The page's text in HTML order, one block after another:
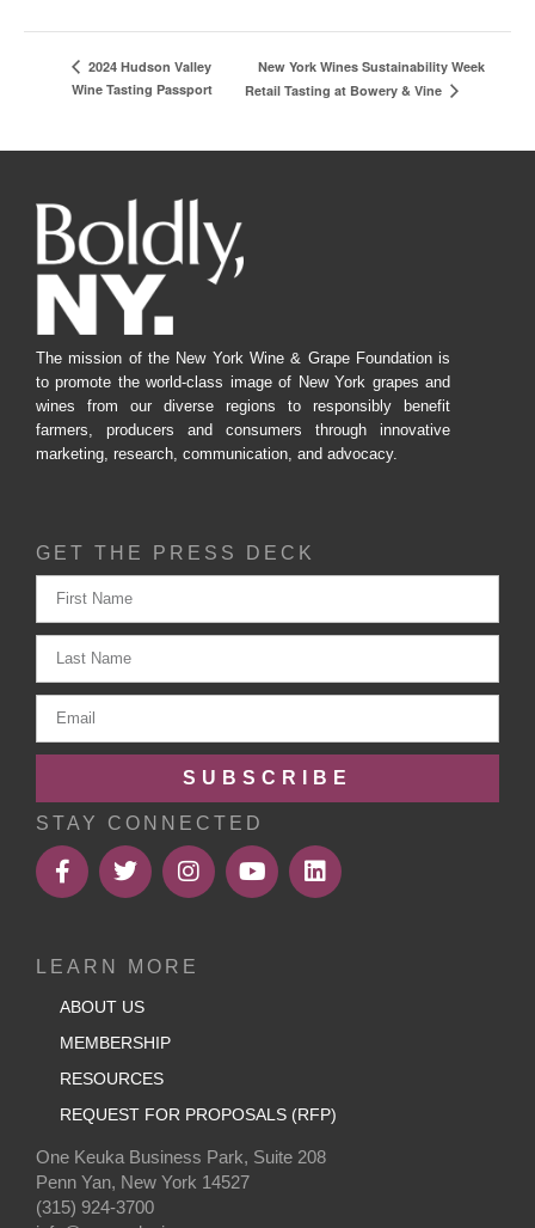
2024 Hudson Valley
Wine Tasting Passport
New York Wines Sus­tain­abil­i­ty Week
Retail Tasting at Bowery & Vine
The mission of the New York Wine & Grape Foundation is
to promote the world-class image of New York grapes and
wines from our diverse regions to responsibly benefit
farmers, producers and consumers through innovative
marketing, research, communication, and advocacy.
GET THE PRESS DECK
SUBSCRIBE
STAY CONNECTED
LEARN MORE
ABOUT US
MEMBERSHIP
RESOURCES
REQUEST FOR PROPOSALS (RFP)
One Keuka Business Park, Suite 208
Penn Yan, New York 14527
(315) 924-3700